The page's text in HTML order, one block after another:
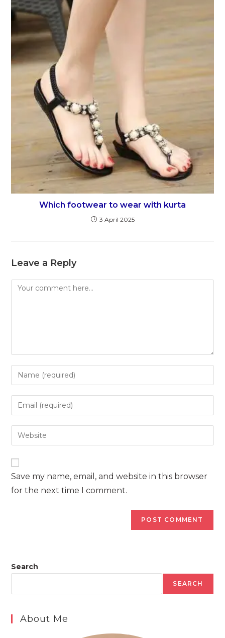
Which footwear to wear with kurta
3 April 2025
Leave a Reply
Comment
Enter
your
name
to
comment
Enter
your
email
address
Enter
your
URL
(optional)
Save my name, email, and website in this browser
for the next time I comment.
Search
SEARCH
About Me